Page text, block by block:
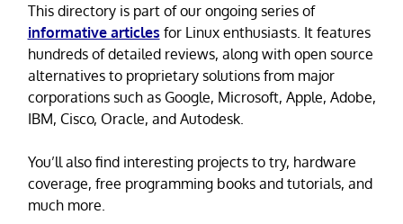
This directory is part of our ongoing series of
informative articles for Linux enthusiasts. It features
hundreds of detailed reviews, along with open source
alternatives to proprietary solutions from major
corporations such as Google, Microsoft, Apple, Adobe,
IBM, Cisco, Oracle, and Autodesk.
You’ll also find interesting projects to try, hardware
coverage, free programming books and tutorials, and
much more.